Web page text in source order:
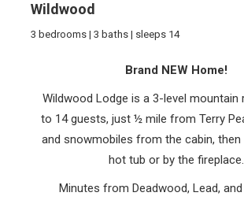
Wildwood
3 bedrooms | 3 baths | sleeps 14
Brand NEW Home!
Wildwood Lodge is a 3-level mountain
to 14 guests, just ½ mile from Terry
and snowmobiles from the cabin, then
hot tub or by the fireplace.
Minutes from Deadwood, Lead,